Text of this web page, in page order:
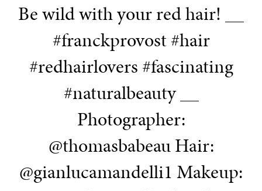
Be wild with your red hair! __
#franckprovost #hair
#redhairlovers #fascinating
#naturalbeauty __
Photographer:
@thomasbabeau Hair:
@gianlucamandelli1 Makeup: